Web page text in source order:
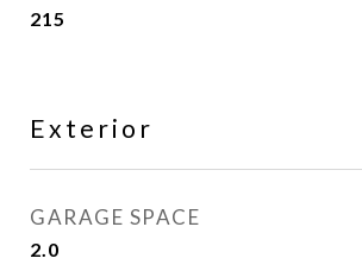
215
Exterior
GARAGE SPACE
2.0